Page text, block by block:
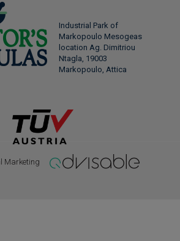
Industrial Park of
Markopoulo Mesogeas
location Ag. Dimitriou
Ntagla, 19003
Markopoulo, Attica
Marketing